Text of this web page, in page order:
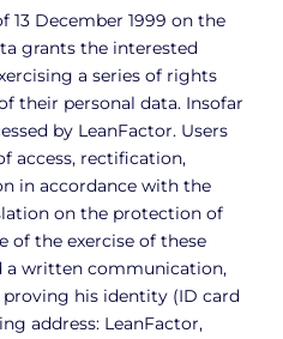
13 December 1999 on the
grants the interested
a series of rights
their personal data. Insofar
by LeanFactor. Users
access, rectification,
in accordance with the
on the protection of
of the exercise of these
a written communication,
his identity (ID card
address: LeanFactor,